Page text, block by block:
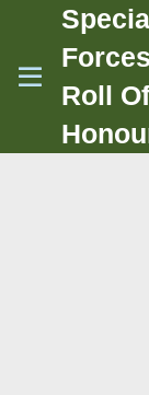
Forces
Roll Of